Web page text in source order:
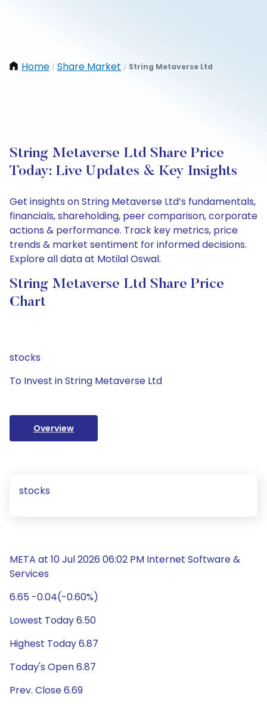
Home / Share Market / String Metaverse Ltd
String Metaverse Ltd Share Price
Today: Live Updates & Key Insights
Get insights on String Metaverse Ltd’s fundamentals,
financials, shareholding, peer comparison, corporate
actions & performance. Track key metrics, price
trends & market sentiment for informed decisions.
Explore all data at Motilal Oswal.
String Metaverse Ltd Share Price
Chart
stocks
To Invest in String Metaverse Ltd
Overview
stocks
META at 10 Jul 2026 06:02 PM Internet Software &
Services
6.65 -0.04(-0.60%)
Lowest Today 6.50
Highest Today 6.87
Today's Open 6.87
Prev. Close 6.69